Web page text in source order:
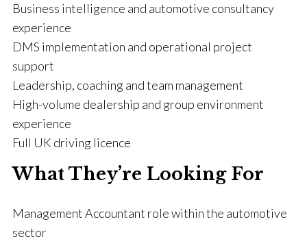
Business intelligence and automotive consultancy
experience
DMS implementation and operational project
support
Leadership, coaching and team management
High-volume dealership and group environment
experience
Full UK driving licence
What They’re Looking For
Management Accountant role within the automotive
sector